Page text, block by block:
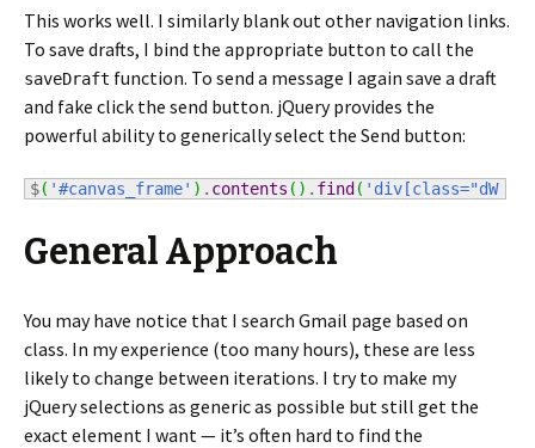
This works well. I similarly blank out other navigation links.
To save drafts, I bind the appropriate button to call the
saveDraft function. To send a message I again save a draft
and fake click the send button. jQuery provides the
powerful ability to generically select the Send button:
$( '#canvas_frame' ) . contents ( ) . find ( 'div[class="dW
General Approach
You may have notice that I search Gmail page based on
class. In my experience (too many hours), these are less
likely to change between iterations. I try to make my
jQuery selections as generic as possible but still get the
exact element I want — it’s often hard to find the